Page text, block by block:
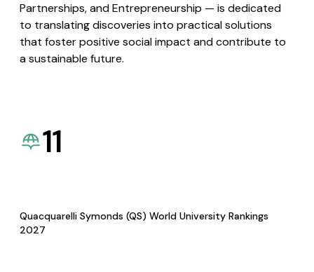
Partnerships, and Entrepreneurship — is dedicated
to translating discoveries into practical solutions
that foster positive social impact and contribute to
a sustainable future.
11
Quacquarelli Symonds (QS) World University Rankings
2027